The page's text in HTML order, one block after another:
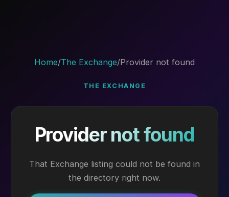
Home/The Exchange/Provider not found
THE EXCHANGE
Provider not found
That Exchange listing could not be found in
the directory right now.